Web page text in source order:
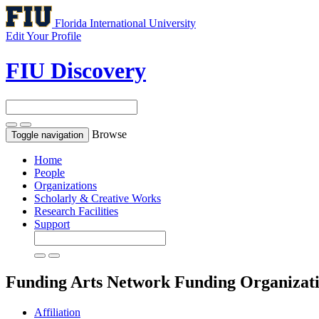
Florida International University
Edit Your Profile
FIU Discovery
Toggle navigation Browse
Home
People
Organizations
Scholarly & Creative Works
Research Facilities
Support
Funding Arts Network Funding
Affiliation